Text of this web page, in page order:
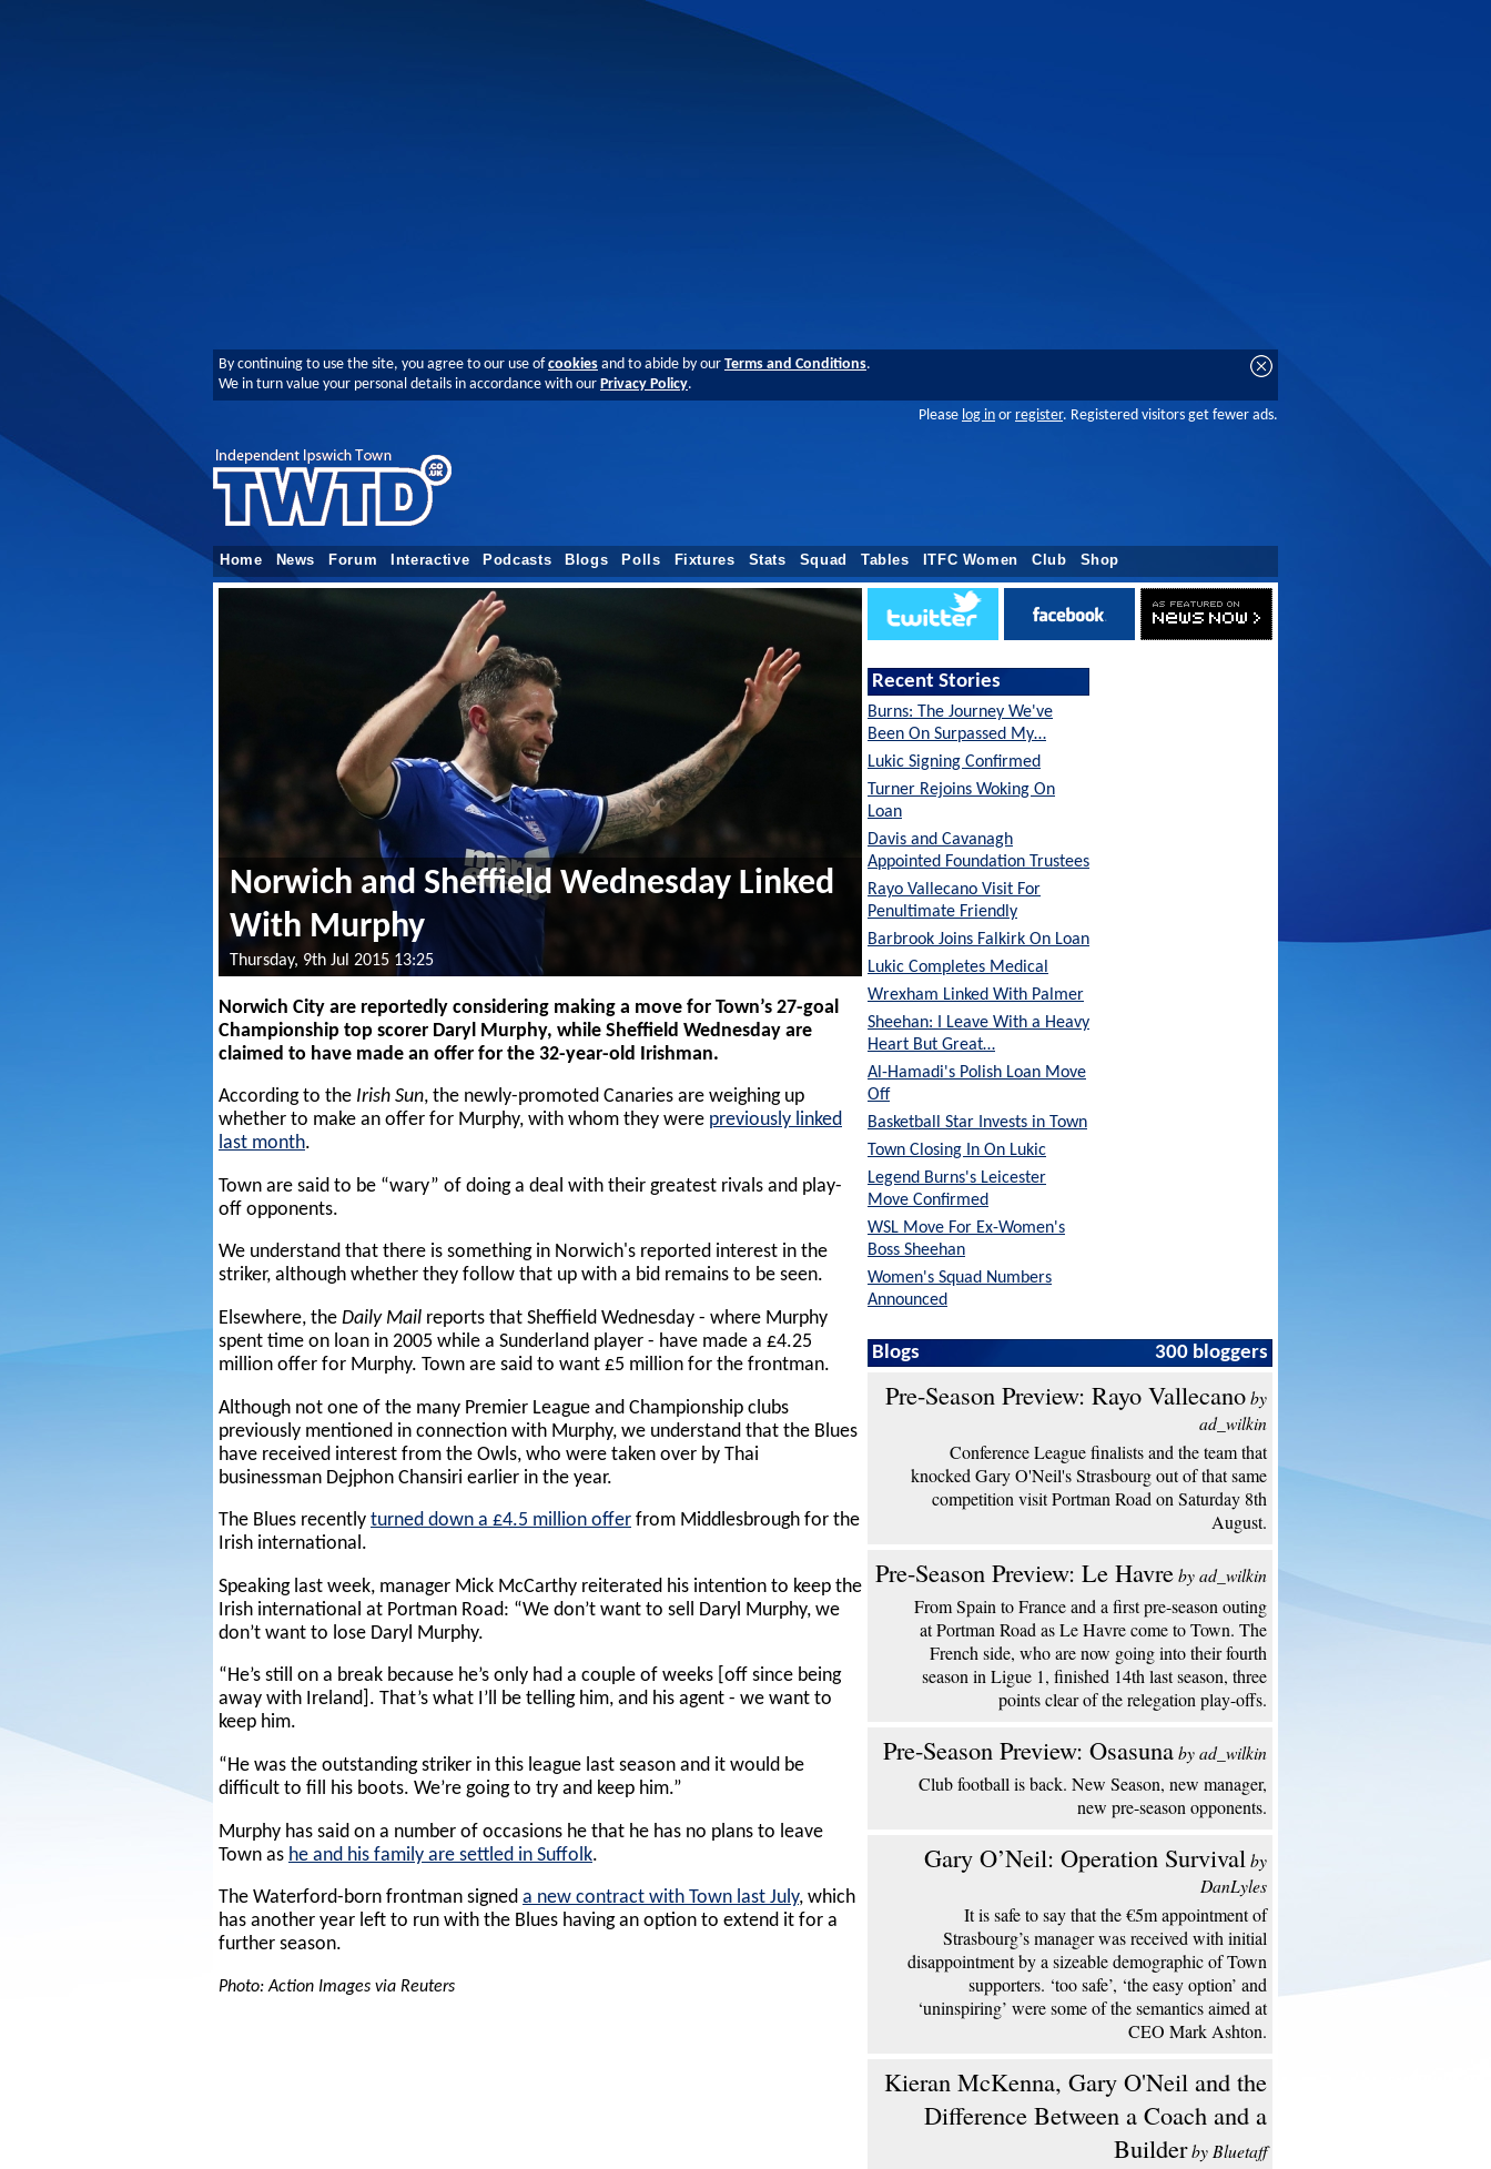
By continuing to use the site, you agree to our use ofcookies and to abide by our Terms and Conditions.
We in turn value your personal details in accordance with our Privacy Policy.
Please log in or register. Registered visitors get fewer ads.
Home News Forum Interactive Podcasts Blogs Polls Fixtures Stats Squad Tables ITFC Women Club Shop
Norwich and Sheffield Wednesday Linked
With Murphy
Thursday, 9th Jul 2015 13:25
Norwich City are reportedly considering making a move for Town’s 27-goal
Championship top scorer Daryl Murphy, while Sheffield Wednesday are
claimed to have made an offer for the 32-year-old Irishman.
According to the Irish Sun, the newly-promoted Canaries are weighing up
whether to make an offer for Murphy, with whom they were previously linked
last month.
Town are said to be “wary” of doing a deal with their greatest rivals and play-
off opponents.
We understand that there is something in Norwich's reported interest in the
striker, although whether they follow that up with a bid remains to be seen.
Elsewhere, the Daily Mail reports that Sheffield Wednesday - where Murphy
spent time on loan in 2005 while a Sunderland player - have made a £4.25
million offer for Murphy. Town are said to want £5 million for the frontman.
Although not one of the many Premier League and Championship clubs
previously mentioned in connection with Murphy, we understand that the Blues
have received interest from the Owls, who were taken over by Thai
businessman Dejphon Chansiri earlier in the year.
The Blues recently turned down a £4.5 million offer from Middlesbrough for the
Irish international.
Speaking last week, manager Mick McCarthy reiterated his intention to keep the
Irish international at Portman Road: “We don’t want to sell Daryl Murphy, we
don’t want to lose Daryl Murphy.
“He’s still on a break because he’s only had a couple of weeks [off since being
away with Ireland]. That’s what I’ll be telling him, and his agent - we want to
keep him.
“He was the outstanding striker in this league last season and it would be
difficult to fill his boots. We’re going to try and keep him.”
Murphy has said on a number of occasions he that he has no plans to leave
Town as he and his family are settled in Suffolk.
The Waterford-born frontman signed a new contract with Town last July, which
has another year left to run with the Blues having an option to extend it for a
further season.
Photo: Action Images via Reuters
Recent Stories
Burns: The Journey We've
Been On Surpassed My…
Lukic Signing Confirmed
Turner Rejoins Woking On
Loan
Davis and Cavanagh
Appointed Foundation Trustees
Rayo Vallecano Visit For
Penultimate Friendly
Barbrook Joins Falkirk On Loan
Lukic Completes Medical
Wrexham Linked With Palmer
Sheehan: I Leave With a Heavy
Heart But Great…
Al-Hamadi's Polish Loan Move
Off
Basketball Star Invests in Town
Town Closing In On Lukic
Legend Burns's Leicester
Move Confirmed
WSL Move For Ex-Women's
Boss Sheehan
Women's Squad Numbers
Announced
Blogs 300 bloggers
Pre-Season Preview: Rayo Vallecanoby
ad_wilkin
Conference League finalists and the team that
knocked Gary O'Neil's Strasbourg out of that same
competition visit Portman Road on Saturday 8th
August.
Pre-Season Preview: Le Havreby ad_wilkin
From Spain to France and a first pre-season outing
at Portman Road as Le Havre come to Town. The
French side, who are now going into their fourth
season in Ligue 1, finished 14th last season, three
points clear of the relegation play-offs.
Pre-Season Preview: Osasunaby ad_wilkin
Club football is back. New Season, new manager,
new pre-season opponents.
Gary O’Neil: Operation Survivalby
DanLyles
It is safe to say that the €5m appointment of
Strasbourg’s manager was received with initial
disappointment by a sizeable demographic of Town
supporters. ‘too safe’, ‘the easy option’ and
‘uninspiring’ were some of the semantics aimed at
CEO Mark Ashton.
Kieran McKenna, Gary O'Neil and the
Difference Between a Coach and a
Builderby Bluetaff